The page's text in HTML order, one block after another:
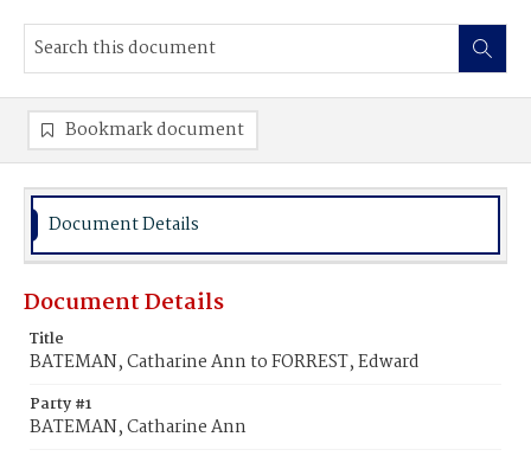
Bookmark document
Document Details
Document Details
Title
BATEMAN, Catharine Ann to FORREST, Edward
Party #1
BATEMAN, Catharine Ann